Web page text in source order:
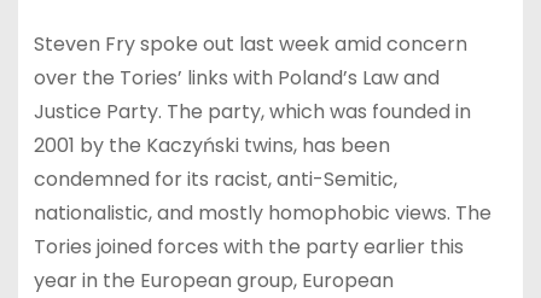
Steven Fry spoke out last week amid concern
over the Tories’ links with Poland’s Law and
Justice Party. The party, which was founded in
2001 by the Kaczyński twins, has been
condemned for its racist, anti-Semitic,
nationalistic, and mostly homophobic views. The
Tories joined forces with the party earlier this
year in the European group, European